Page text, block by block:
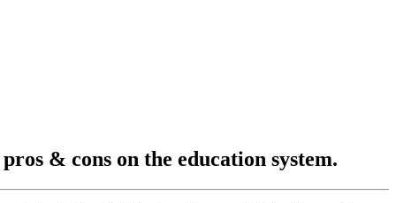
& cons on the education system.